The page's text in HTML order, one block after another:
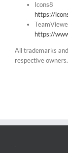
Icons8
https://
https://
All trademarks
respective owners.